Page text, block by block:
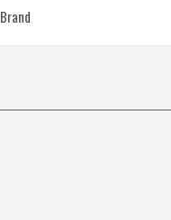
Brand